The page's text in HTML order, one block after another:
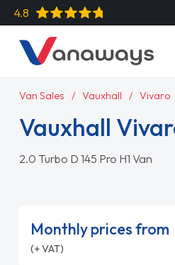
4.8
Van Sales Vauxhall Vivaro
Vauxhall
2.0 Turbo D 145 Pro H1 Van
Monthly prices from
(+ VAT)